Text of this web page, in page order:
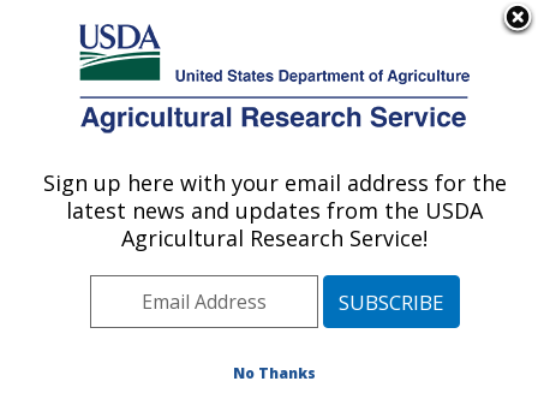
Here's how you know
Agricultural Research Service
U.S. DEPARTMENT OF AGRICULTURE
Area»Boston,
Massachusetts »Jean
Mayer Human Nutrition
» Research
Publications at this
#229376
Sign up here with your email address for the
latest news and updates from the USDA
Agricultural Research Service!
No Thanks